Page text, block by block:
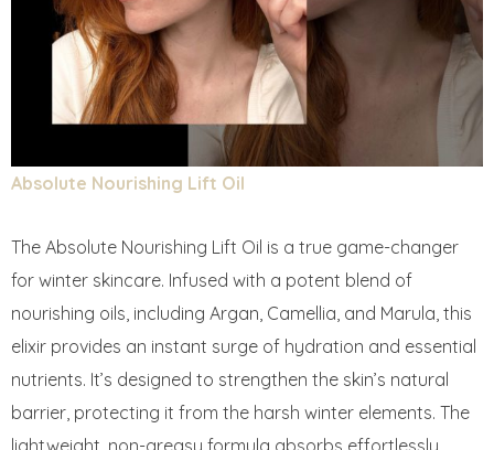
Absolute Nourishing Lift Oil
The Absolute Nourishing Lift Oil is a true game-changer
for winter skincare. Infused with a potent blend of
nourishing oils, including Argan, Camellia, and Marula, this
elixir provides an instant surge of hydration and essential
nutrients. It’s designed to strengthen the skin’s natural
barrier, protecting it from the harsh winter elements. The
lightweight, non-greasy formula absorbs effortlessly,